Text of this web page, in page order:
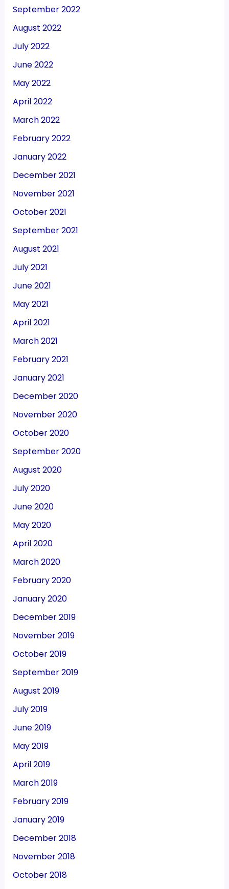
September 2022
August 2022
July 2022
June 2022
May 2022
April 2022
March 2022
February 2022
January 2022
December 2021
November 2021
October 2021
September 2021
August 2021
July 2021
June 2021
May 2021
April 2021
March 2021
February 2021
January 2021
December 2020
November 2020
October 2020
September 2020
August 2020
July 2020
June 2020
May 2020
April 2020
March 2020
February 2020
January 2020
December 2019
November 2019
October 2019
September 2019
August 2019
July 2019
June 2019
May 2019
April 2019
March 2019
February 2019
January 2019
December 2018
November 2018
October 2018